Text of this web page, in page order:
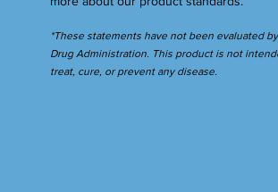
*These statements have not been evaluated
Drug Administration. This product is not
treat, cure, or prevent any disease.